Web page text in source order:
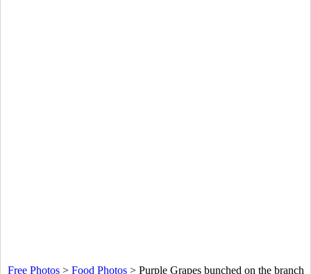
Free Photos> Food Photos> Purple Grapes bunched on the branch